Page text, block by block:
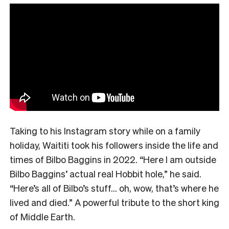
Taking to his Instagram story while on a family
holiday, Waititi took his followers inside the life and
times of Bilbo Baggins in 2022. “Here I am outside
Bilbo Baggins’ actual real Hobbit hole,” he said.
“Here’s all of Bilbo’s stuff… oh, wow, that’s where he
lived and died.” A powerful tribute to the short king
of Middle Earth.